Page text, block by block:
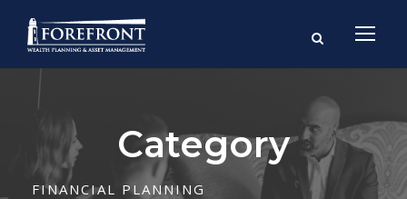
Category
FINANCIAL PLANNING